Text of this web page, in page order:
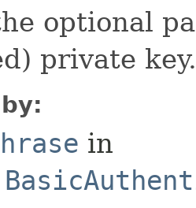
optional
private key.
in